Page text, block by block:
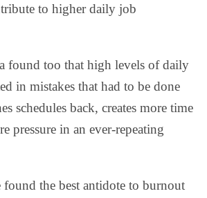
to higher daily job
found too that high levels of daily
in mistakes that had to be done
schedules back, creates more time
pressure in an ever-repeating
found the best antidote to burnout